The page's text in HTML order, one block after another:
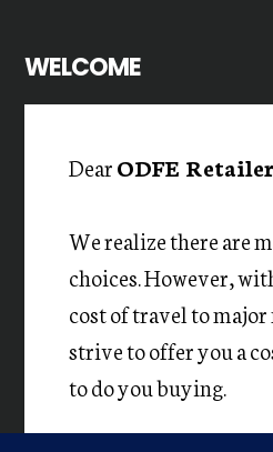
WELCOME
DearODFE Retailer
We realize there are
choices. However,
cost of travel to
strive to offer you a
to do you buying.